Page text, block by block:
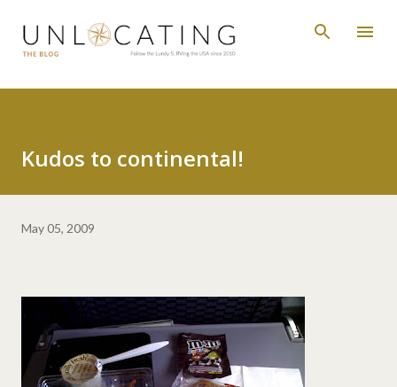
Skip to main content
Kudos to continental!
May 05, 2009